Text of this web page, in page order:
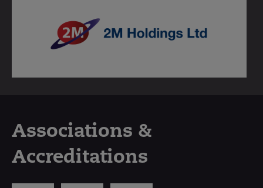
Associations &
Accreditations